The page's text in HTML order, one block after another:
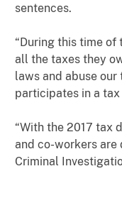
sentences.
“During this time
all the taxes they
laws and abuse
participates in a
“With the 2017 tax
and co-workers are
Criminal